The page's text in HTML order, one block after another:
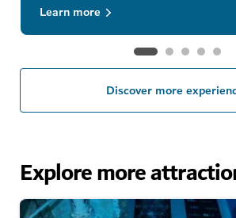
Learn more
Discover more
Explore more